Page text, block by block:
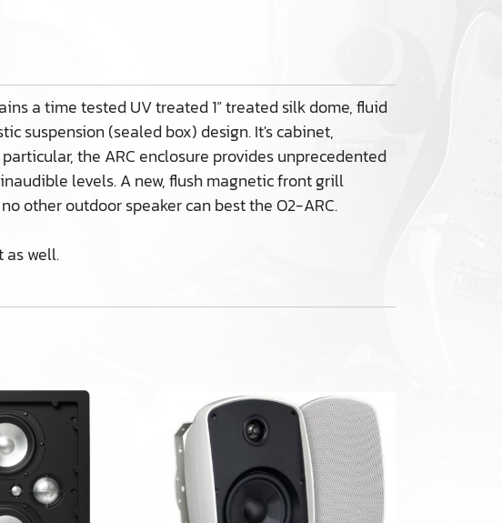
a time tested UV treated 1” treated silk dome, fluid
suspension (sealed box) design. It's cabinet,
the ARC enclosure provides unprecedented
levels. A new, flush magnetic front grill
other outdoor speaker can best the O2-ARC.
as well.